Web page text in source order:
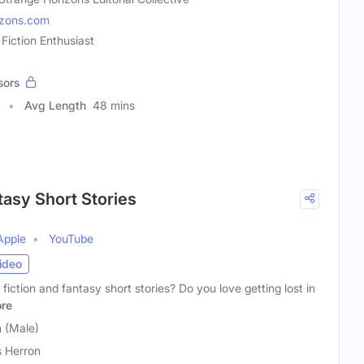
Enthusiast
Avg Length 48 mins
Short Stories
YouTube
and fantasy short stories? Do you love getting lost in
(Male)
Herron